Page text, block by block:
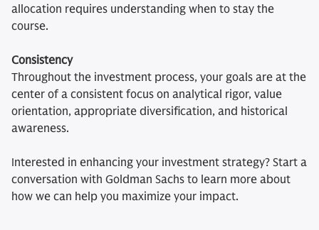
allocation requires understanding when to stay the
course.
Consistency
Throughout the investment process, your goals are at the
center of a consistent focus on analytical rigor, value
orientation, appropriate diversification, and historical
awareness.
Interested in enhancing your investment strategy? Start a
conversation with Goldman Sachs to learn more about
how we can help you maximize your impact.